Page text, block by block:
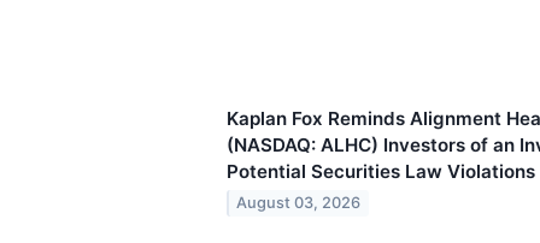
Kaplan Fox Reminds Alignment
(NASDAQ: ALHC) Investors of an
Potential Securities Law Violations
August 03, 2026